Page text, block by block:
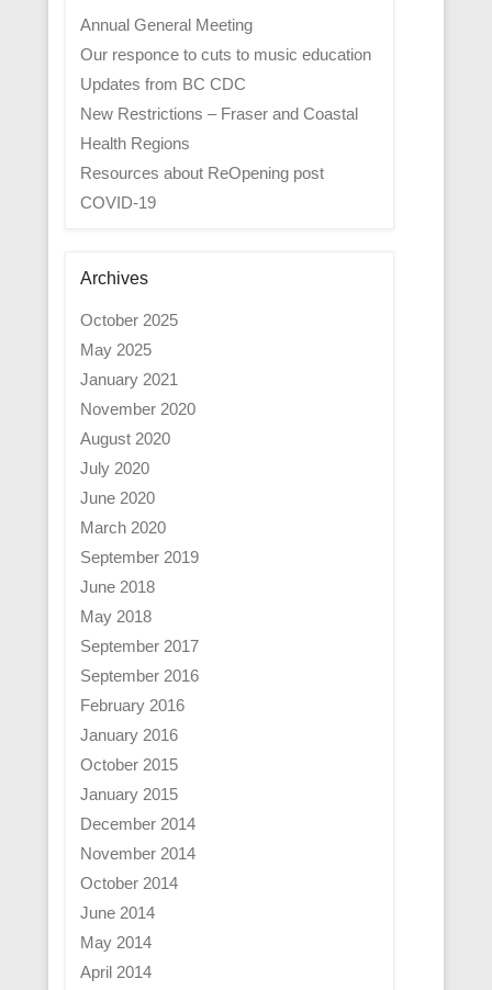
Annual General Meeting
Our responce to cuts to music education
Updates from BC CDC
New Restrictions – Fraser and Coastal
Health Regions
Resources about ReOpening post
COVID-19
Archives
October 2025
May 2025
January 2021
November 2020
August 2020
July 2020
June 2020
March 2020
September 2019
June 2018
May 2018
September 2017
September 2016
February 2016
January 2016
October 2015
January 2015
December 2014
November 2014
October 2014
June 2014
May 2014
April 2014